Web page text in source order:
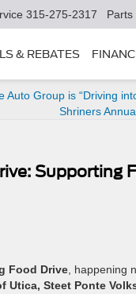
315-275-2317 Parts
& REBATES
Auto Group is “Driving
Shriners
Supporting
Food Drive , happening
Utica, Steet Ponte